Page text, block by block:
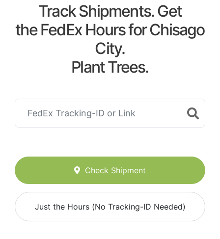
Track Shipments. Get
the FedEx Hours for Chisago
City.
Plant Trees.
Check Shipment
Just the Hours (No Tracking-ID Needed)